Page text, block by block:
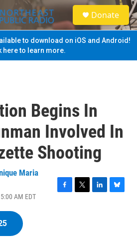
S
e
a
Donate
to download on iOS and Android!
here to learn more.
Begins In
Involved In
Shooting
Maria
AM EDT